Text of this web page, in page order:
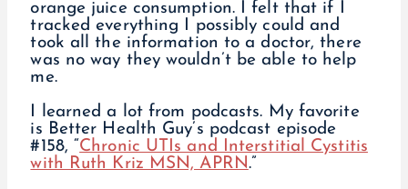
orange juice consumption. I felt that if I
tracked everything I possibly could and
took all the information to a doctor, there
was no way they wouldn’t be able to help
me.
I learned a lot from podcasts. My favorite
is Better Health Guy’s podcast episode
#158, “ Chronic UTIs and Interstitial Cystitis
with Ruth Kriz MSN, APRN.”